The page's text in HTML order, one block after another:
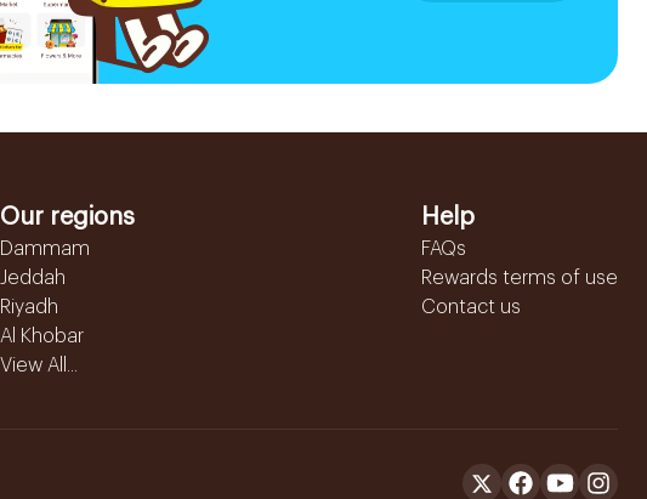
Our regions
Dammam
Jeddah
Riyadh
Al Khobar
View All...
Help
FAQs
Rewards terms of use
Contact us